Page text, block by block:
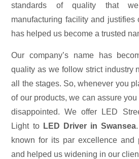
standards of quality that
manufacturing facility and justifies
has helped us become a trusted
Our company’s name has
quality as we follow strict industry
all the stages. So, whenever you
of our products, we can assure
disappointed. We offer LED
Light to LED Driver in Swansea
known for its par excellence and
and helped us widening in our